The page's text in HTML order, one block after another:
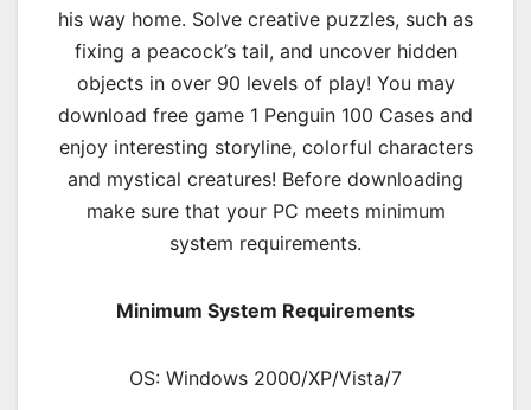
his way home. Solve creative puzzles, such as
fixing a peacock’s tail, and uncover hidden
objects in over 90 levels of play! You may
download free game 1 Penguin 100 Cases and
enjoy interesting storyline, colorful characters
and mystical creatures! Before downloading
make sure that your PC meets minimum
system requirements.
Minimum System Requirements
OS: Windows 2000/XP/Vista/7